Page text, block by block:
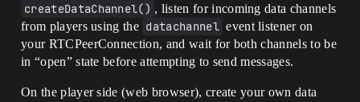
createDataChannel() , listen for incoming data channels
from players using the datachannel event listener on
your RTCPeerConnection, and wait for both channels to be
in “open” state before attempting to send messages.
On the player side (web browser), create your own data